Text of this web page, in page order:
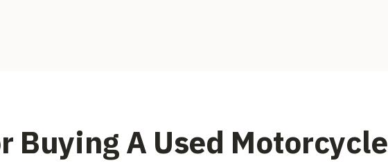
Buying A Used Motorcycle